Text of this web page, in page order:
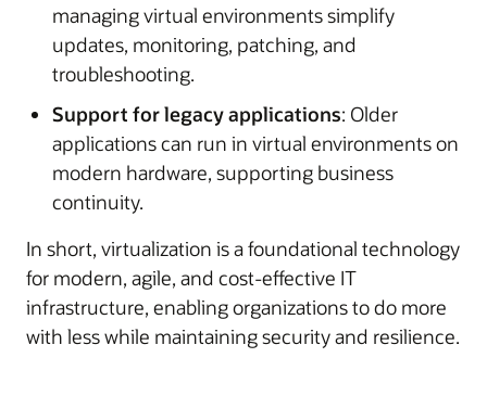
managing virtual environments simplify
updates, monitoring, patching, and
troubleshooting.
Support for legacy applications: Older
applications can run in virtual environments on
modern hardware, supporting business
continuity.
In short, virtualization is a foundational technology
for modern, agile, and cost-effective IT
infrastructure, enabling organizations to do more
with less while maintaining security and resilience.